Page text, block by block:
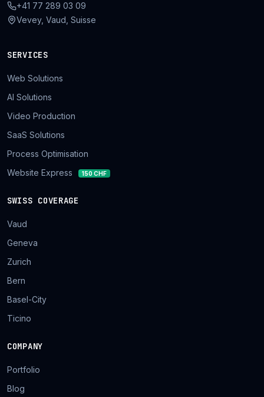
+41 77 289 03 09
Vevey, Vaud, Suisse
SERVICES
Web Solutions
AI Solutions
Video Production
SaaS Solutions
Process Optimisation
Website Express
150 CHF
SWISS COVERAGE
Vaud
Geneva
Zurich
Bern
Basel-City
Ticino
COMPANY
Portfolio
Blog